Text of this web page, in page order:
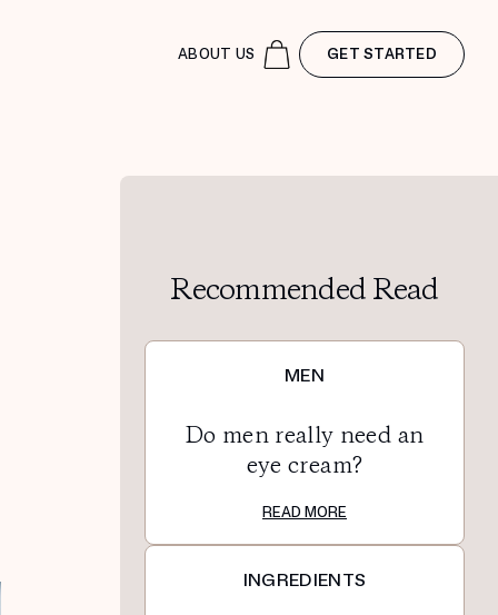
ABOUT US GET STARTED
Recommended Read
MEN
Do men really need an
eye cream?
READ MORE
INGREDIENTS